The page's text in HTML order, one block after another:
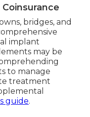
bridges, and
implant
may be
to manage
treatment
guide.